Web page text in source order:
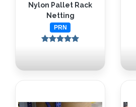
Nylon Pallet Rack
Netting
PRN